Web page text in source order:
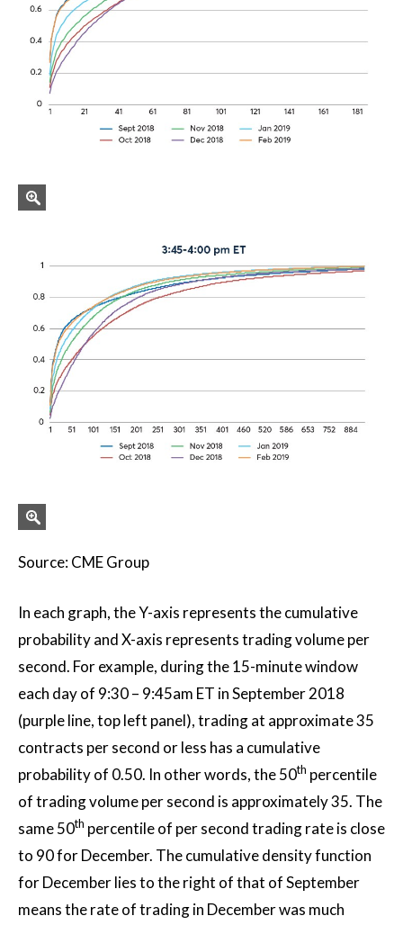
Source: CME Group
In each graph, the Y-axis represents the cumulative
probability and X-axis represents trading volume per
second. For example, during the 15-minute window
each day of 9:30 – 9:45am ET in September 2018
(purple line, top left panel), trading at approximate 35
contracts per second or less has a cumulative
probability of 0.50. In other words, the 50th percentile
of trading volume per second is approximately 35. The
same 50th percentile of per second trading rate is close
to 90 for December. The cumulative density function
for December lies to the right of that of September
means the rate of trading in December was much